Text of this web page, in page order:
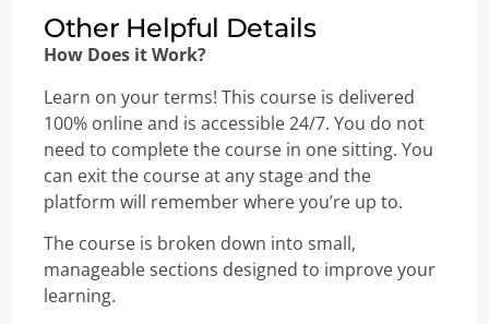
Other Helpful Details
How Does it Work?
Learn on your terms! This course is delivered
100% online and is accessible 24/7. You do not
need to complete the course in one sitting. You
can exit the course at any stage and the
platform will remember where you’re up to.
The course is broken down into small,
manageable sections designed to improve your
learning.